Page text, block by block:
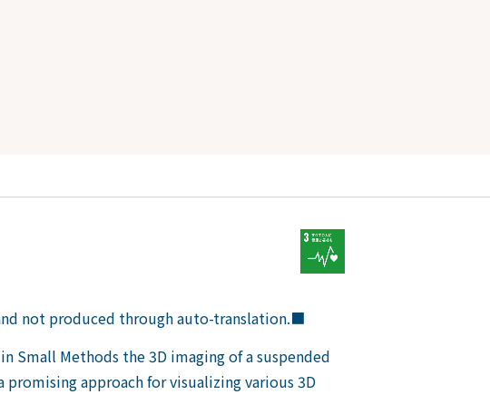
not produced through auto-translation.■
Small Methods the 3D imaging of a suspended
approach for visualizing various 3D